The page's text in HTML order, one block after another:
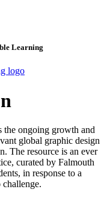
Learning
the ongoing growth and
global graphic design
The resource is an ever
curated by Falmouth
in response to a